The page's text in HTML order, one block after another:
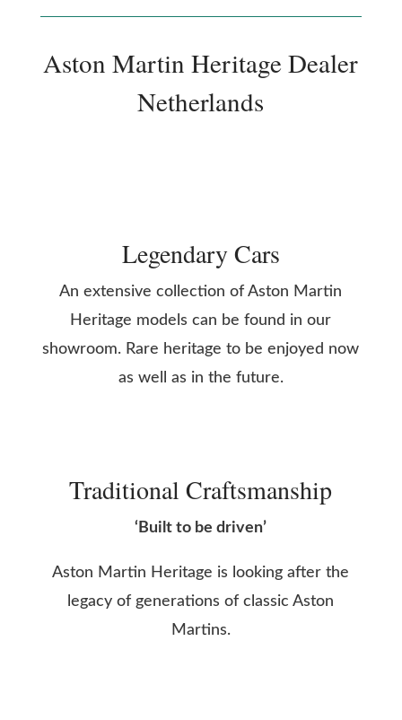
Aston Martin Heritage Dealer
Netherlands
Legendary Cars
An extensive collection of Aston Martin
Heritage models can be found in our
showroom. Rare heritage to be enjoyed now
as well as in the future.
Traditional Craftsmanship
‘Built to be driven’
Aston Martin Heritage is looking after the
legacy of generations of classic Aston
Martins.